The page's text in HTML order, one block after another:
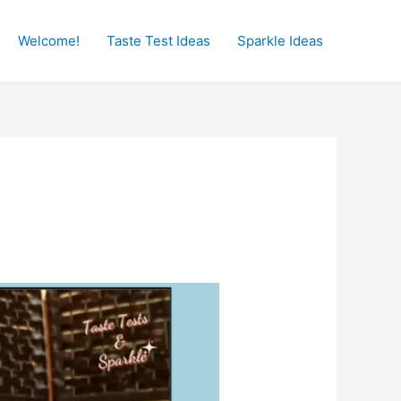
Welcome! Taste Test Ideas Sparkle Ideas